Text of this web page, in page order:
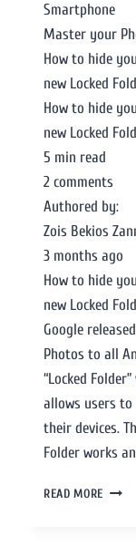
Smartphone
Master your
How to hide
new Locked
How to hide
new Locked
5 min read
2 comments
Authored by:
Zois Bekios
3 months ago
How to hide
new Locked
Google
Photos to all
“Locked
allows users
their devices.
Folder works
READ MORE